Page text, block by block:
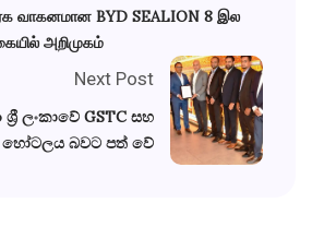
வாகனமான BYD SEALION 8 இல
அறிமுகம்
Next Post
ශ්‍රී ලංකාවේ GSTC සහ
හෝටලය බවට පත් වේ